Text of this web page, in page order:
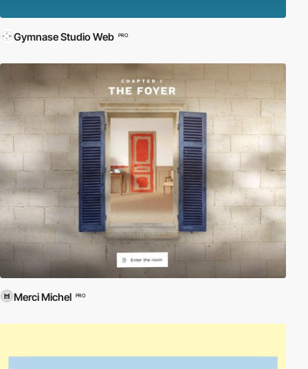
Gymnase Studio Web PRO
Merci Michel PRO